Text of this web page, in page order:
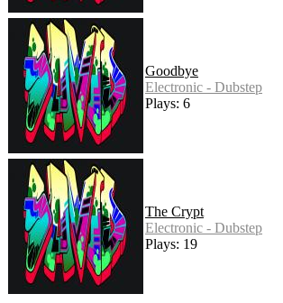
Goodbye
Electronic - Dubstep
Plays: 6
The Crypt
Electronic - Dubstep
Plays: 19